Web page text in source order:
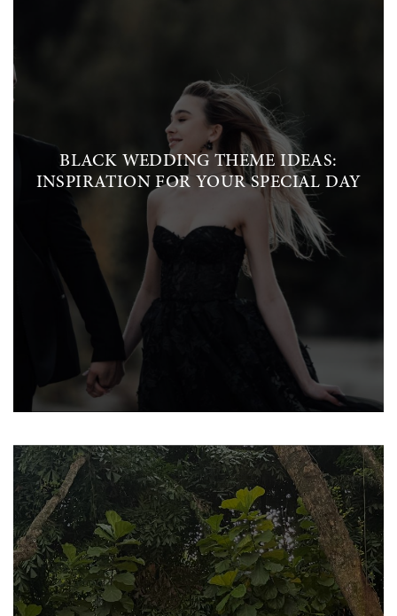
BLACK WEDDING THEME IDEAS:
INSPIRATION FOR YOUR SPECIAL DAY